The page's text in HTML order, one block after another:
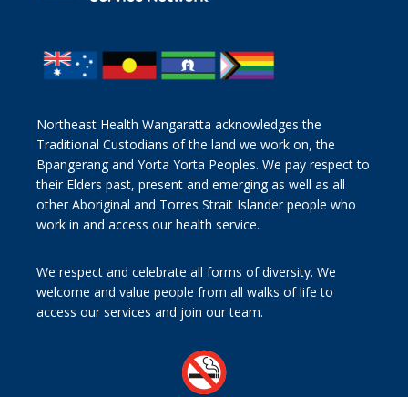
Northeast Health Wangaratta acknowledges the
Traditional Custodians of the land we work on, the
Bpangerang and Yorta Yorta Peoples. We pay respect to
their Elders past, present and emerging as well as all
other Aboriginal and Torres Strait Islander people who
work in and access our health service.
We respect and celebrate all forms of diversity. We
welcome and value people from all walks of life to
access our services and join our team.